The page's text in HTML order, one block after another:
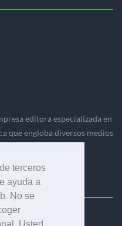
terceros
ayuda a
No se
editora especializada en
que engloba diversos medios